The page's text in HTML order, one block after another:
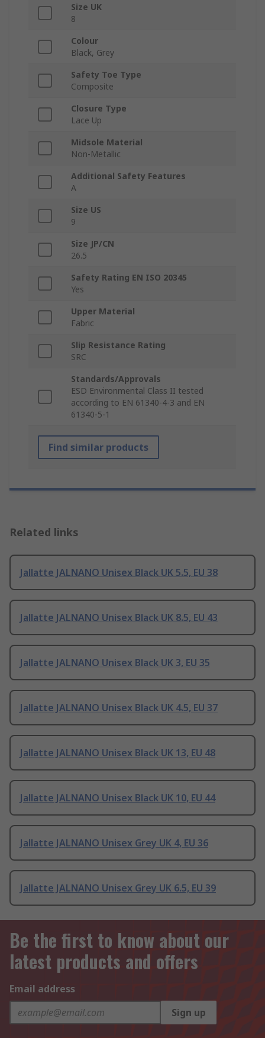
Size UK
8
Colour
Black, Grey
Safety Toe Type
Composite
Closure Type
Lace Up
Midsole Material
Non-Metallic
Additional Safety Features
A
Size US
9
Size JP/CN
26.5
Safety Rating EN ISO 20345
Yes
Upper Material
Fabric
Slip Resistance Rating
SRC
Standards/Approvals
ESD Environmental Class II tested
according to EN 61340-4-3 and EN
61340-5-1
Find similar products
Related links
Jallatte JALNANO Unisex Black UK 5.5, EU 38
Jallatte JALNANO Unisex Black UK 8.5, EU 43
Jallatte JALNANO Unisex Black UK 3, EU 35
Jallatte JALNANO Unisex Black UK 4.5, EU 37
Jallatte JALNANO Unisex Black UK 13, EU 48
Jallatte JALNANO Unisex Black UK 10, EU 44
Jallatte JALNANO Unisex Grey UK 4, EU 36
Jallatte JALNANO Unisex Grey UK 6.5, EU 39
Be the first to know about our
latest products and offers
Email address
Sign up